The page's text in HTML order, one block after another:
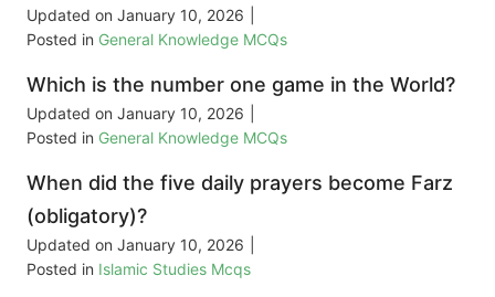
Updated on January 10, 2026
Posted in General Knowledge MCQs
Which is the number one game in the World?
Updated on January 10, 2026
Posted in General Knowledge MCQs
When did the five daily prayers become Farz
(obligatory)?
Updated on January 10, 2026
Posted in Islamic Studies Mcqs